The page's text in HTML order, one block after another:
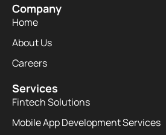
Company
Home
About Us
Careers
Services
Fintech Solutions
Mobile App Development Services